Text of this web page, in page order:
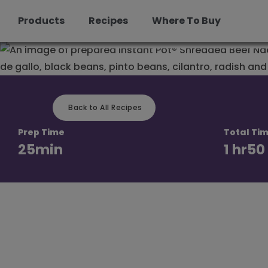
Skip
to
Products Recipes Where To Buy
Back to All Recipes
25min
Prep Time
1 hr
Total